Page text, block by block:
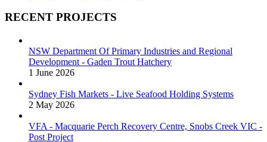
RECENT PROJECTS
NSW Department Of Primary Industries and Regional
Development - Gaden Trout Hatchery
1 June 2026
Sydney Fish Markets - Live Seafood Holding Systems
2 May 2026
VFA - Macquarie Perch Recovery Centre, Snobs Creek VIC -
Post Project